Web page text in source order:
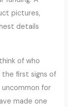
pictures,
details
of who
first signs of
uncommon for
made one